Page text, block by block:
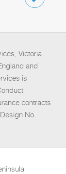
Victoria
and
is
contracts
No.